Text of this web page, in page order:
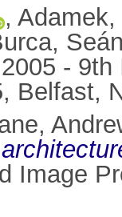
, Adamek,
-
Belfast,
Image